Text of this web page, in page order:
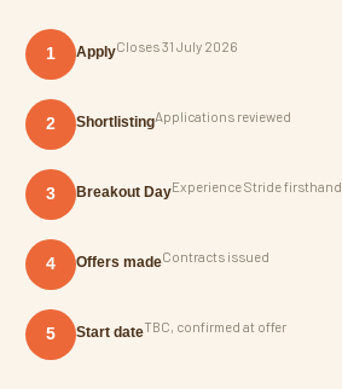
1 ApplyCloses 31 July 2026
2 ShortlistingApplications reviewed
3 Breakout DayExperience Stride firsthand
4 Offers madeContracts issued
5 Start dateTBC, confirmed at offer